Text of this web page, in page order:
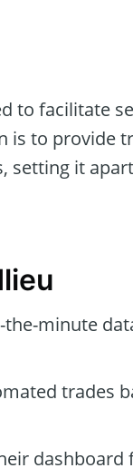
to facilitate
is to provide
setting it
the-minute
trades